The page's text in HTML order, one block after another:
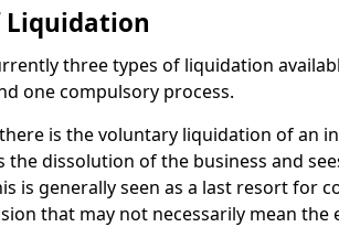
Liquidation
three types of liquidation
one compulsory process.
is the voluntary liquidation of an
the dissolution of the business and
is generally seen as a last resort for
that may not necessarily mean the